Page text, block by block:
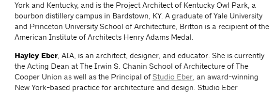
York and Kentucky, and is the Project Architect of Kentucky Owl Park, a
bourbon distillery campus in Bardstown, KY. A graduate of Yale University
and Princeton University School of Architecture, Britton is a recipient of the
American Institute of Architects Henry Adams Medal.
Hayley Eber, AIA, is an architect, designer, and educator. She is currently
the Acting Dean at The Irwin S. Chanin School of Architecture of The
Cooper Union as well as the Principal ofStudio Eber, an award-winning
New York-based practice for architecture and design. Studio Eber